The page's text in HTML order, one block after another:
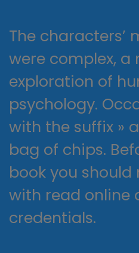
The characters’
were complex, a
exploration of
psychology.
with the suffix »
bag of chips.
book you
with read online
credentials.